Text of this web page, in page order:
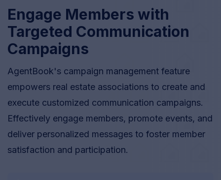
Engage Members with
Targeted Communication
Campaigns
AgentBook's campaign management feature
empowers real estate associations to create and
execute customized communication campaigns.
Effectively engage members, promote events, and
deliver personalized messages to foster member
satisfaction and participation.